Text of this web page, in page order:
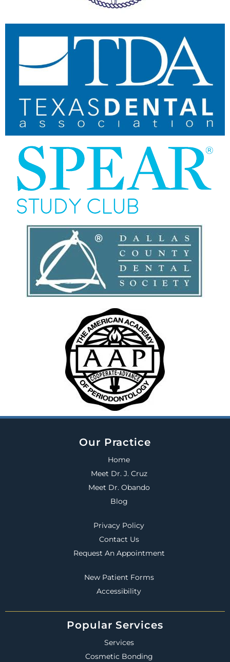
Our Practice
Home
Meet Dr. J. Cruz
Meet Dr. Obando
Blog
Privacy Policy
Contact Us
Request An Appointment
New Patient Forms
Accessibility
Popular Services
Services
Cosmetic Bonding